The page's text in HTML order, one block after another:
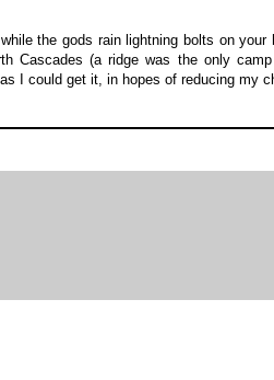
the gods rain lightning bolts on your
Cascades (a ridge was the only camp
I could get it, in hopes of reducing my